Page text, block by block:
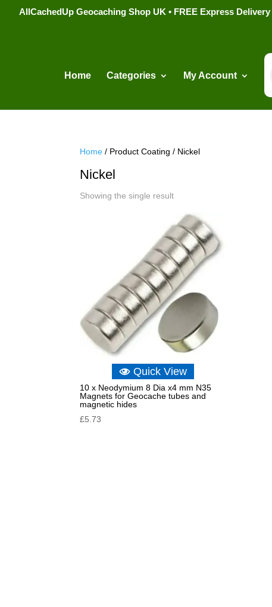
AllCachedUp Geocaching Shop UK • FREE Express
Home Categories My Account
Home / Product Coating / Nickel
Nickel
Showing the single result
Quick View
10 x Neodymium 8 Dia x4 mm N35
Magnets for Geocache tubes and
magnetic hides
£5.73